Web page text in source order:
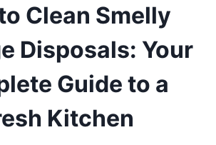
Clean Smelly
Disposals: Your
Guide to a
Kitchen